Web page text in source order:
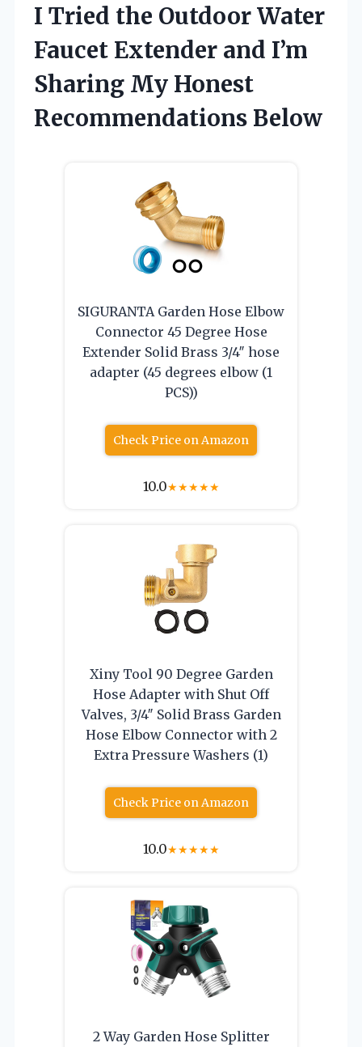
I Tried the Outdoor Water
Faucet Extender and I’m
Sharing My Honest
Recommendations Below
SIGURANTA Garden Hose Elbow
Connector 45 Degree Hose
Extender Solid Brass 3/4″ hose
adapter (45 degrees elbow (1
PCS))
Check Price on Amazon
10.0★★★★★
Xiny Tool 90 Degree Garden
Hose Adapter with Shut Off
Valves, 3/4″ Solid Brass Garden
Hose Elbow Connector with 2
Extra Pressure Washers (1)
Check Price on Amazon
10.0★★★★★
2 Way Garden Hose Splitter